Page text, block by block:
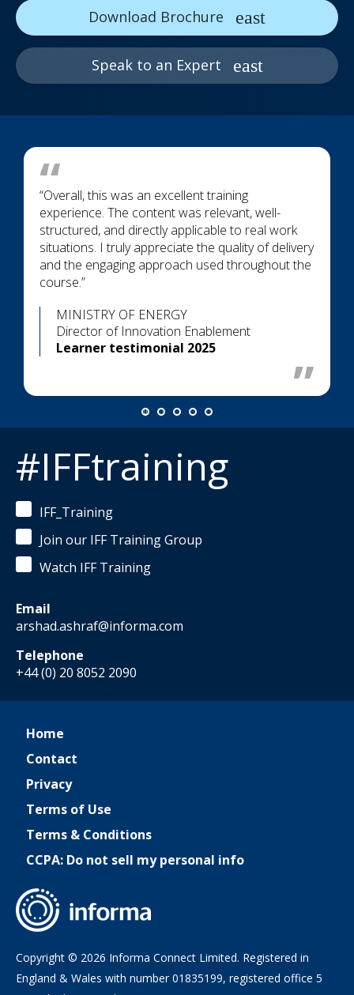
Download Brochure
Speak to an Expert
MINISTRY OF ENERGY
Director of Innovation Enablement
Learner testimonial 2025
“Overall, this was an excellent training
experience. The content was relevant, well-
structured, and directly applicable to real work
situations. I truly appreciate the quality of delivery
and the engaging approach used throughout the
course.”
#IFFtraining
IFF_Training
Join our IFF Training Group
Watch IFF Training
Email
arshad.ashraf@informa.com
Telephone
+44 (0) 20 8052 2090
Home
Contact
Privacy
Terms of Use
Terms & Conditions
CCPA: Do not sell my personal info
Copyright © 2026 Informa Connect Limited. Registered in
England & Wales with number 01835199, registered office 5